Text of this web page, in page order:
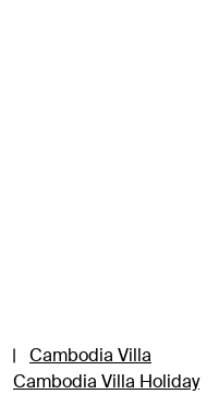
|
Cambodia Villa
Cambodia Villa Holiday